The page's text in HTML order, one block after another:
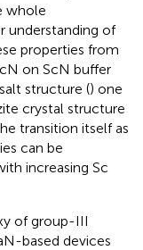
whole
understanding of
properties from
on ScN buffer
structure () one
crystal structure
transition itself as
can be
increasing Sc
of group-III
based devices